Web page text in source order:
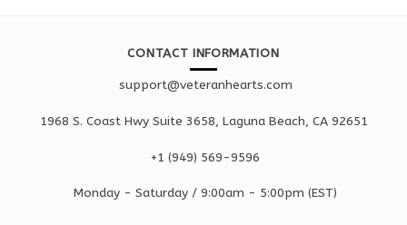
CONTACT INFORMATION
support@veteranhearts.com
1968 S. Coast Hwy Suite 3658, Laguna Beach, CA 92651
+1 ‪(949) 569-9596
Monday - Saturday / 9:00am - 5:00pm (EST)